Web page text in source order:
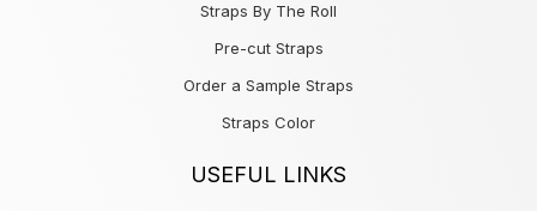
Straps By The Roll
Pre-cut Straps
Order a Sample Straps
Straps Color
USEFUL LINKS